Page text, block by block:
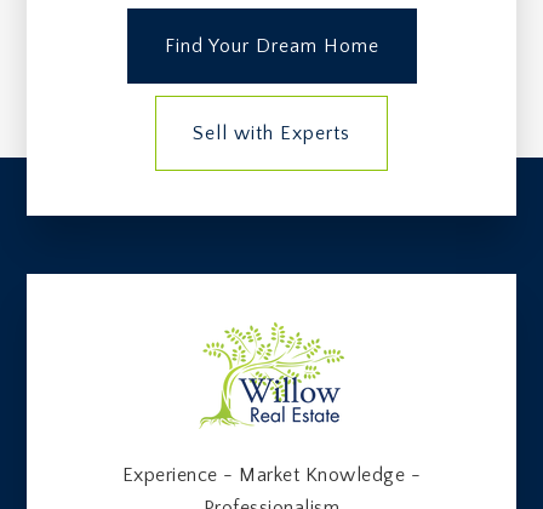
Find Your Dream Home
Sell with Experts
Experience - Market Knowledge -